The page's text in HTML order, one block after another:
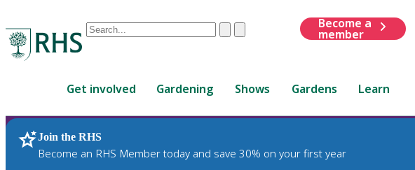
Conduct
are
up
and
ClearSubmit
Become a
member
Get involved Gardening Shows Gardens Learn
Join the RHS
Become an RHS Member today and save 30% on your first year
RHS Home Plants